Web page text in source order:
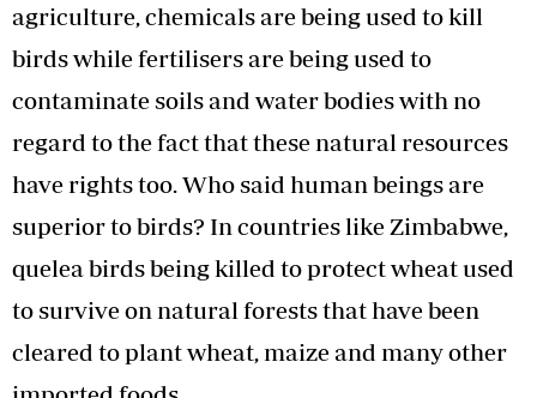
agriculture, chemicals are being used to kill
birds while fertilisers are being used to
contaminate soils and water bodies with no
regard to the fact that these natural resources
have rights too. Who said human beings are
superior to birds? In countries like Zimbabwe,
quelea birds being killed to protect wheat used
to survive on natural forests that have been
cleared to plant wheat, maize and many other